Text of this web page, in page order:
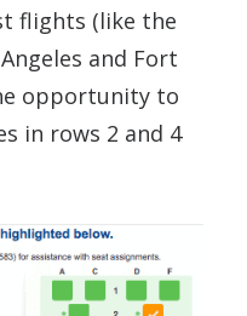
flights (like the
and Fort
opportunity to
in rows 2 and 4